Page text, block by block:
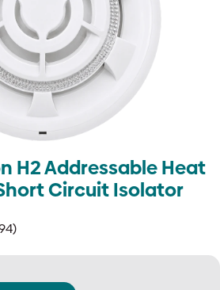
H2 Addressable Heat
Circuit Isolator
)